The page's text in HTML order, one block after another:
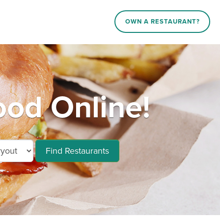
OWN A RESTAURANT?
Online!
Find Restaurants